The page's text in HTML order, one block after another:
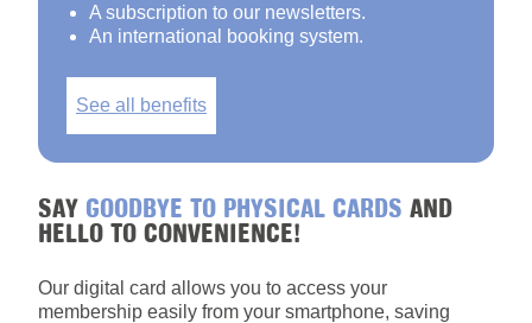
A subscription to our newsletters.
An international booking system.
See all benefits
SAY GOODBYE TO PHYSICAL CARDS AND
HELLO TO CONVENIENCE!
Our digital card allows you to access your
membership easily from your smartphone, saving